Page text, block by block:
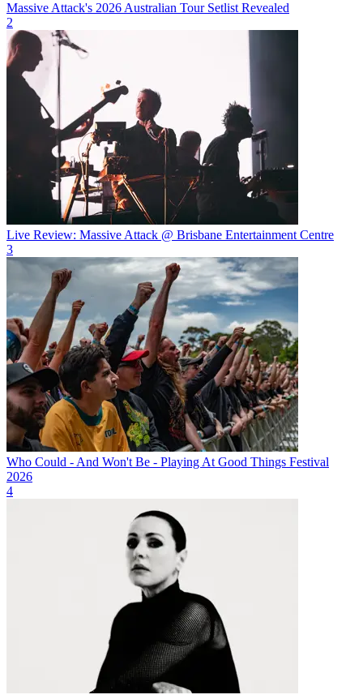
Massive Attack's 2026 Australian Tour Setlist Revealed
2
Live Review: Massive Attack @ Brisbane Entertainment Centre
3
Who Could - And Won't Be - Playing At Good Things Festival
2026
4